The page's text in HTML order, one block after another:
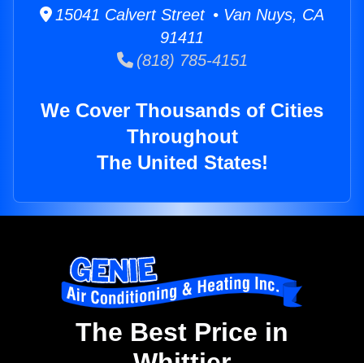
15041 Calvert Street • Van Nuys, CA
91411
(818) 785-4151
We Cover Thousands of Cities
Throughout
The United States!
The Best Price in